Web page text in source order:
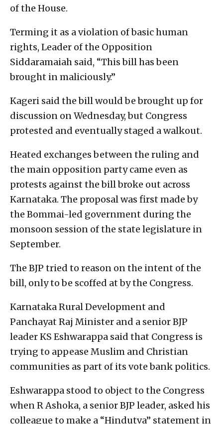
of the House.
Terming it as a violation of basic human
rights, Leader of the Opposition
Siddaramaiah said, “This bill has been
brought in maliciously.”
Kageri said the bill would be brought up for
discussion on Wednesday, but Congress
protested and eventually staged a walkout.
Heated exchanges between the ruling and
the main opposition party came even as
protests against the bill broke out across
Karnataka. The proposal was first made by
the Bommai-led government during the
monsoon session of the state legislature in
September.
The BJP tried to reason on the intent of the
bill, only to be scoffed at by the Congress.
Karnataka Rural Development and
Panchayat Raj Minister and a senior BJP
leader KS Eshwarappa said that Congress is
trying to appease Muslim and Christian
communities as part of its vote bank politics.
Eshwarappa stood to object to the Congress
when R Ashoka, a senior BJP leader, asked his
colleague to make a “Hindutva” statement in